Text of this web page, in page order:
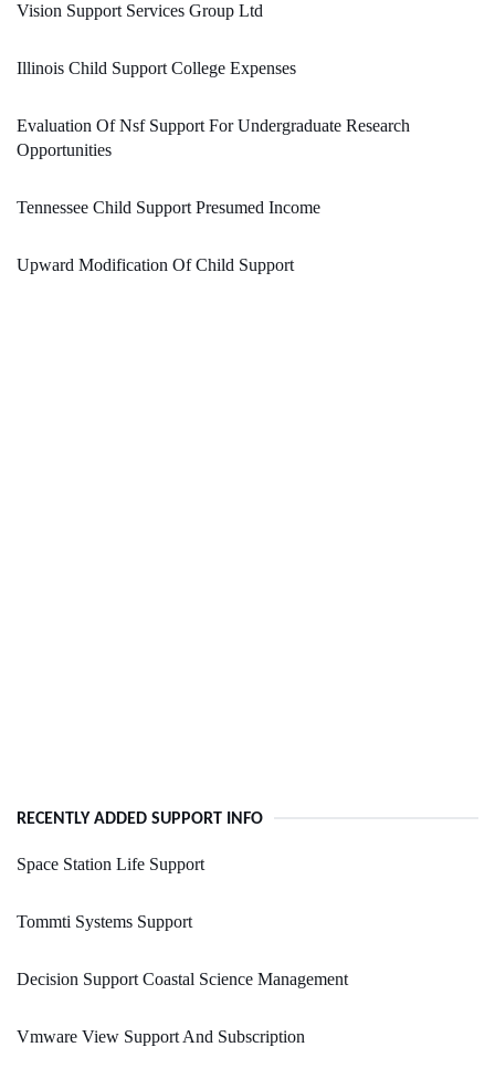
Vision Support Services Group Ltd
Illinois Child Support College Expenses
Evaluation Of Nsf Support For Undergraduate Research
Opportunities
Tennessee Child Support Presumed Income
Upward Modification Of Child Support
RECENTLY ADDED SUPPORT INFO
Space Station Life Support
Tommti Systems Support
Decision Support Coastal Science Management
Vmware View Support And Subscription